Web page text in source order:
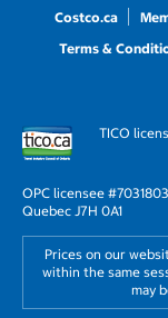
Costco.ca
Terms &
TICO
OPC licensee #703180
Quebec J7H 0A1
Prices on our
within the same
may